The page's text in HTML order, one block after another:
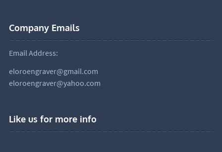
Company Emails
Email Address:
eloroengraver@gmail.com
eloroengraver@yahoo.com
Like us for more info